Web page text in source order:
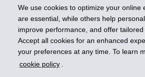
We use cookies to optimize your online
are essential, while others help
improve performance, and offer
Accept all cookies for an enhanced
your preferences at any time. To learn
cookie policy .
Get ahead